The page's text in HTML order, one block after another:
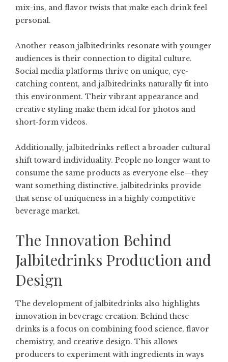
mix-ins, and flavor twists that make each drink feel
personal.
Another reason jalbitedrinks resonate with younger
audiences is their connection to digital culture.
Social media platforms thrive on unique, eye-
catching content, and jalbitedrinks naturally fit into
this environment. Their vibrant appearance and
creative styling make them ideal for photos and
short-form videos.
Additionally, jalbitedrinks reflect a broader cultural
shift toward individuality. People no longer want to
consume the same products as everyone else—they
want something distinctive. jalbitedrinks provide
that sense of uniqueness in a highly competitive
beverage market.
The Innovation Behind
Jalbitedrinks Production and
Design
The development of jalbitedrinks also highlights
innovation in beverage creation. Behind these
drinks is a focus on combining food science, flavor
chemistry, and creative design. This allows
producers to experiment with ingredients in ways